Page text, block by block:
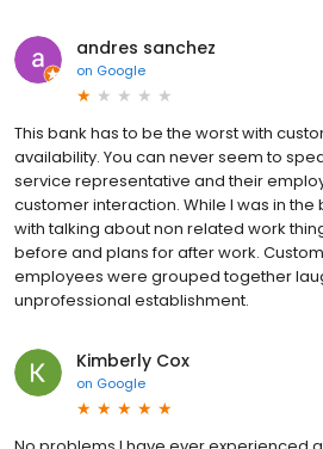
andres sanchez
on Google
This bank has to be the worst with
availability. You can never seem to
service representative and their
customer interaction. While I was in
with talking about non related work
before and plans for after work.
employees were grouped together
unprofessional establishment.
Kimberly Cox
on Google